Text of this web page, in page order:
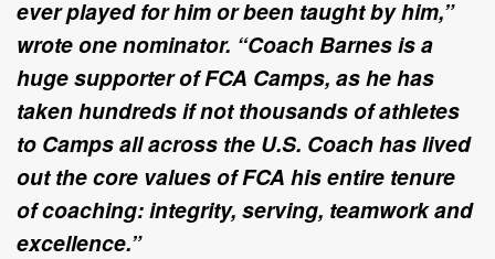
ever played for him or been taught by him,”
wrote one nominator. “Coach Barnes is a
huge supporter of FCA Camps, as he has
taken hundreds if not thousands of athletes
to Camps all across the U.S. Coach has lived
out the core values of FCA his entire tenure
of coaching: integrity, serving, teamwork and
excellence.”